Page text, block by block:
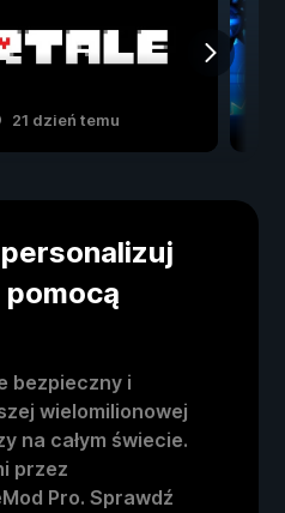
21 dzień temu
bezpieczny i
wielomilionowej
na całym świecie.
przez
Pro. Sprawdź